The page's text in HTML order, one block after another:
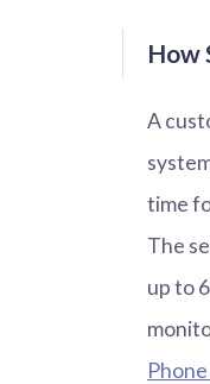
How
A
time
The
up to